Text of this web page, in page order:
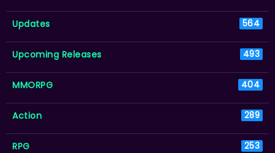
Updates 564
Upcoming Releases 493
MMORPG 404
Action 289
RPG 253